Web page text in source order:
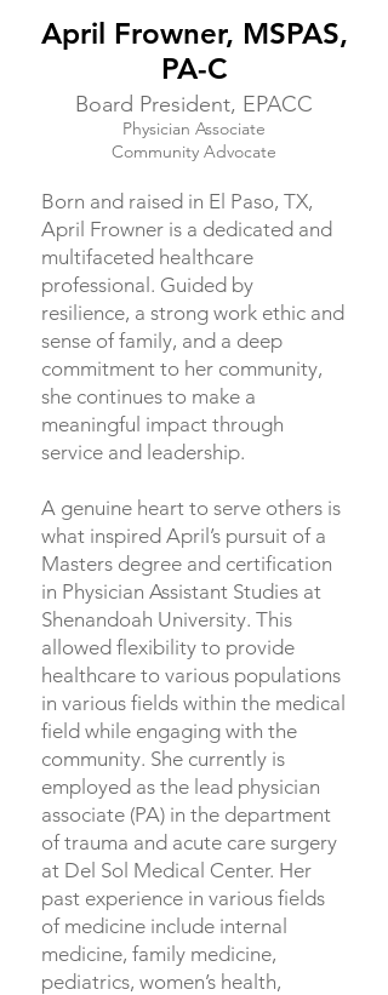
April Frowner, MSPAS,
PA-C
Board President, EPACC
Physician Associate
Community Advocate
Born and raised in El Paso, TX,
April Frowner is a dedicated and
multifaceted healthcare
professional. Guided by
resilience, a strong work ethic and
sense of family, and a deep
commitment to her community,
she continues to make a
meaningful impact through
service and leadership.
A genuine heart to serve others is
what inspired April’s pursuit of a
Masters degree and certification
in Physician Assistant Studies at
Shenandoah University. This
allowed flexibility to provide
healthcare to various populations
in various fields within the medical
field while engaging with the
community. She currently is
employed as the lead physician
associate (PA) in the department
of trauma and acute care surgery
at Del Sol Medical Center. Her
past experience in various fields
of medicine include internal
medicine, family medicine,
pediatrics, women’s health,